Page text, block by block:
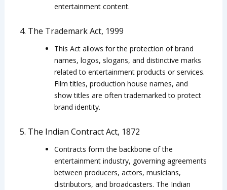
entertainment content.
4. The Trademark Act, 1999
This Act allows for the protection of brand
names, logos, slogans, and distinctive marks
related to entertainment products or services.
Film titles, production house names, and
show titles are often trademarked to protect
brand identity.
5. The Indian Contract Act, 1872
Contracts form the backbone of the
entertainment industry, governing agreements
between producers, actors, musicians,
distributors, and broadcasters. The Indian